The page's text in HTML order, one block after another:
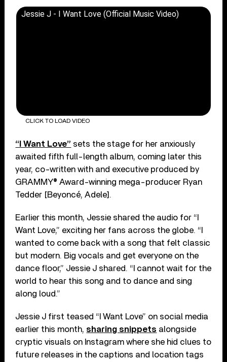
Jessie J - I Want Love (Official Music Video)
CLICK TO LOAD VIDEO
“I Want Love” sets the stage for her anxiously
awaited fifth full-length album, coming later this
year, co-written with and executive produced by
GRAMMY® Award-winning mega-producer Ryan
Tedder [Beyoncé, Adele].
Earlier this month, Jessie shared the audio for “I
Want Love,” exciting her fans across the globe. “I
wanted to come back with a song that felt classic
but modern. Big vocals and get everyone on the
dance floor,” Jessie J shared. “I cannot wait for the
world to hear this song and to dance and sing
along loud.”
Jessie J first teased “I Want Love” on social media
earlier this month, sharing snippets alongside
cryptic visuals on Instagram where she hid clues to
future releases in the captions and location tags